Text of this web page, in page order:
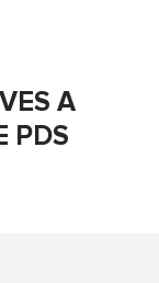
A
PDS